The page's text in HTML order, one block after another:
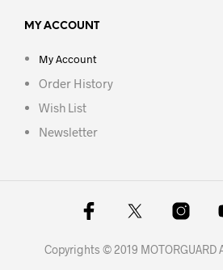
MY ACCOUNT
My Account
Order History
Wish List
Newsletter
Copyrights © 2019 MOTORGUARD